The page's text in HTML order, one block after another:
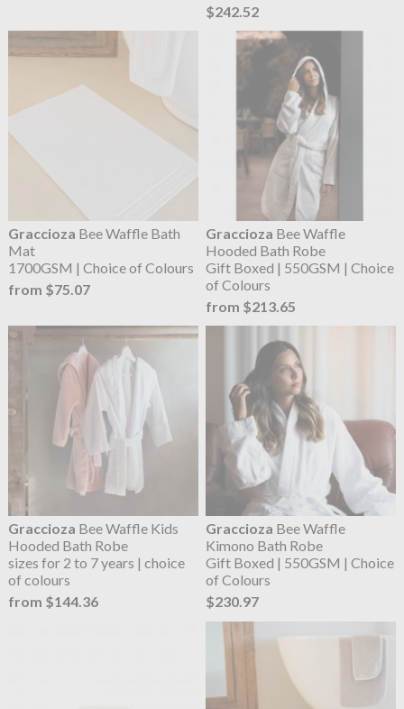
$242.52
Graccioza Bee Waffle Bath
Mat
1700GSM | Choice of Colours
from $75.07
Graccioza Bee Waffle
Hooded Bath Robe
Gift Boxed | 550GSM | Choice
of Colours
from $213.65
Graccioza Bee Waffle Kids
Hooded Bath Robe
sizes for 2 to 7 years | choice
of colours
from $144.36
Graccioza Bee Waffle
Kimono Bath Robe
Gift Boxed | 550GSM | Choice
of Colours
$230.97